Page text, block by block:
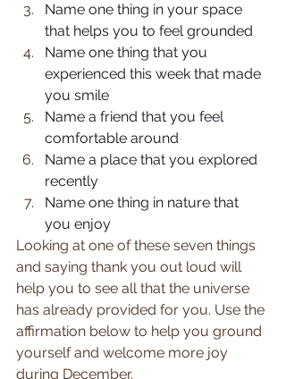
Name one thing in your space
that helps you to feel grounded
Name one thing that you
experienced this week that made
you smile
Name a friend that you feel
comfortable around
Name a place that you explored
recently
Name one thing in nature that
you enjoy
Looking at one of these seven things
and saying thank you out loud will
help you to see all that the universe
has already provided for you. Use the
affirmation below to help you ground
yourself and welcome more joy
during December.